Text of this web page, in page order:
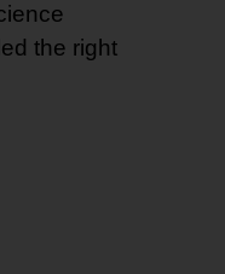
the right